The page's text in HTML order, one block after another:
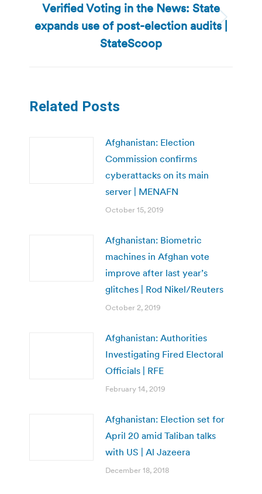
Next
post:
Verified Voting in the News: State
expands use of post-election audits |
StateScoop
Related Posts
Afghanistan: Election
Commission confirms
cyberattacks on its main
server | MENAFN
October 15, 2019
Afghanistan: Biometric
machines in Afghan vote
improve after last year’s
glitches | Rod Nikel/Reuters
October 2, 2019
Afghanistan: Authorities
Investigating Fired Electoral
Officials | RFE
February 14, 2019
Afghanistan: Election set for
April 20 amid Taliban talks
with US | Al Jazeera
December 18, 2018